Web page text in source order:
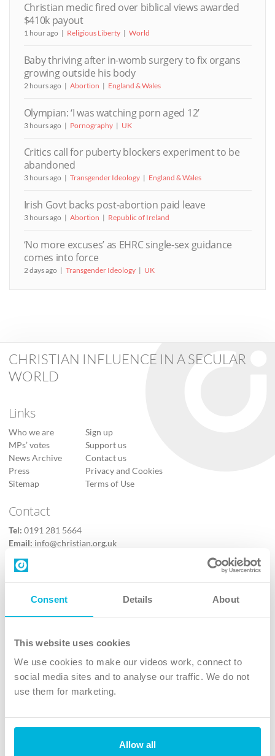
Consent Details About
This website uses cookies
We use cookies to make our videos work, connect to
social media sites and to analyse our traffic. We do not
use them for marketing.
Allow all
Christian medic fired over biblical views awarded
$410k payout
1 hour ago Religious Liberty World
Baby thriving after in-womb surgery to fix organs
growing outside his body
2 hours ago Abortion England & Wales
Olympian: ‘I was watching porn aged 12’
3 hours ago Pornography UK
Critics call for puberty blockers experiment to be
abandoned
3 hours ago Transgender Ideology England & Wales
Irish Govt backs post-abortion paid leave
3 hours ago Abortion Republic of Ireland
‘No more excuses’ as EHRC single-sex guidance
comes into force
2 days ago Transgender Ideology UK
CHRISTIAN INFLUENCE IN A SECULAR
WORLD
Links
Who we are
MPs’ votes
News Archive
Press
Sitemap
Sign up
Support us
Contact us
Privacy and Cookies
Terms of Use
Contact
Tel: 0191 281 5664
Email: info@christian.org.uk
Contact us
Follow Us
X
Instagram
TikTok
The Christian Institute, Wilberforce House